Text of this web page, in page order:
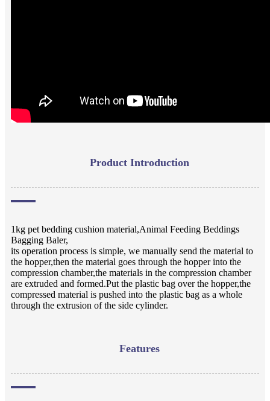
Product Introduction
1kg pet bedding cushion material,Animal Feeding Beddings
Bagging Baler,
its operation process is simple, we manually send the material to
the hopper,then the material goes through the hopper into the
compression chamber,the materials in the compression chamber
are extruded and formed.Put the plastic bag over the hopper,the
compressed material is pushed into the plastic bag as a whole
through the extrusion of the side cylinder.
Features